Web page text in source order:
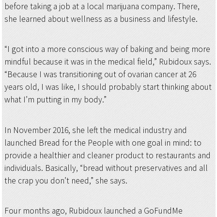
before taking a job at a local marijuana company. There,
she learned about wellness as a business and lifestyle.
“I got into a more conscious way of baking and being more
mindful because it was in the medical field,” Rubidoux says.
“Because I was transitioning out of ovarian cancer at 26
years old, I was like, I should probably start thinking about
what I’m putting in my body.”
In November 2016, she left the medical industry and
launched Bread for the People with one goal in mind: to
provide a healthier and cleaner product to restaurants and
individuals. Basically, “bread without preservatives and all
the crap you don’t need,” she says.
Four months ago, Rubidoux launched a GoFundMe